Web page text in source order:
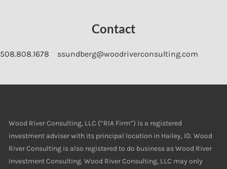
Contact
508.808.1678 ssundberg@woodriverconsulting.com
Wood River Consulting, LLC (“RIA Firm”) is a registered
investment adviser with its principal location in Hailey, ID. Wood
River Consulting is also registered to do business as Wood River
Investment Consulting. Wood River Consulting, LLC may only